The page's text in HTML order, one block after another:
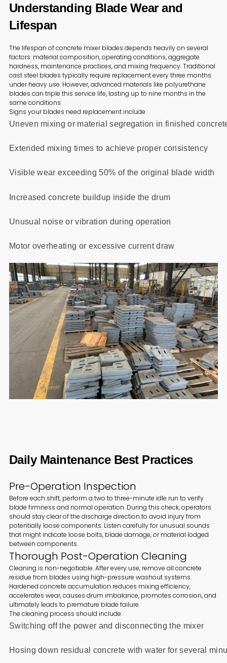
Understanding Blade Wear and
Lifespan
The lifespan of concrete mixer blades depends heavily on several
factors: material composition, operating conditions, aggregate
hardness, maintenance practices, and mixing frequency. Traditional
cast steel blades typically require replacement every three months
under heavy use. However, advanced materials like polyurethane
blades can triple this service life, lasting up to nine months in the
same conditions.
Signs your blades need replacement include:
Uneven mixing or material segregation in finished
Extended mixing times to achieve proper consistency
Visible wear exceeding 50% of the original blade width
Increased concrete buildup inside the drum
Unusual noise or vibration during operation
Motor overheating or excessive current draw
Daily Maintenance Best Practices
Pre-Operation Inspection
Before each shift, perform a two to three-minute idle run to verify
blade firmness and normal operation. During this check, operators
should stay clear of the discharge direction to avoid injury from
potentially loose components. Listen carefully for unusual sounds
that might indicate loose bolts, blade damage, or material lodged
between components.
Thorough Post-Operation Cleaning
Cleaning is non-negotiable. After every use, remove all concrete
residue from blades using high-pressure washout systems.
Hardened concrete accumulation reduces mixing efficiency,
accelerates wear, causes drum imbalance, promotes corrosion, and
ultimately leads to premature blade failure.
The cleaning process should include:
Switching off the power and disconnecting the mixer
Hosing down residual concrete with water for several